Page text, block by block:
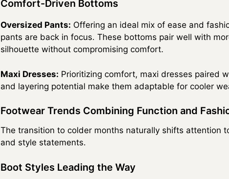
Comfort-Driven Bottoms
Oversized Pants: Offering an ideal mix of ease and
pants are back in focus. These bottoms pair well with
silhouette without compromising comfort.
Maxi Dresses: Prioritizing comfort, maxi dresses paired
and layering potential make them adaptable for cooler
Footwear Trends Combining Function and
The transition to colder months naturally shifts attention
and style statements.
Boot Styles Leading the Way